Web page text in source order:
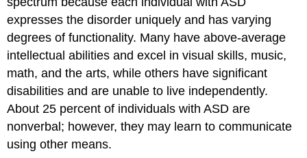
expresses the disorder uniquely and has varying
degrees of functionality. Many have above-average
intellectual abilities and excel in visual skills, music,
math, and the arts, while others have significant
disabilities and are unable to live independently.
About 25 percent of individuals with ASD are
nonverbal; however, they may learn to communicate
using other means.